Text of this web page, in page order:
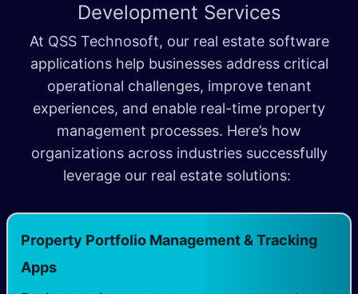
Development Services
At QSS Technosoft, our real estate software
applications help businesses address critical
operational challenges, improve tenant
experiences, and enable real-time property
management processes. Here’s how
organizations across industries successfully
leverage our real estate solutions:
Property Portfolio Management & Tracking
Apps